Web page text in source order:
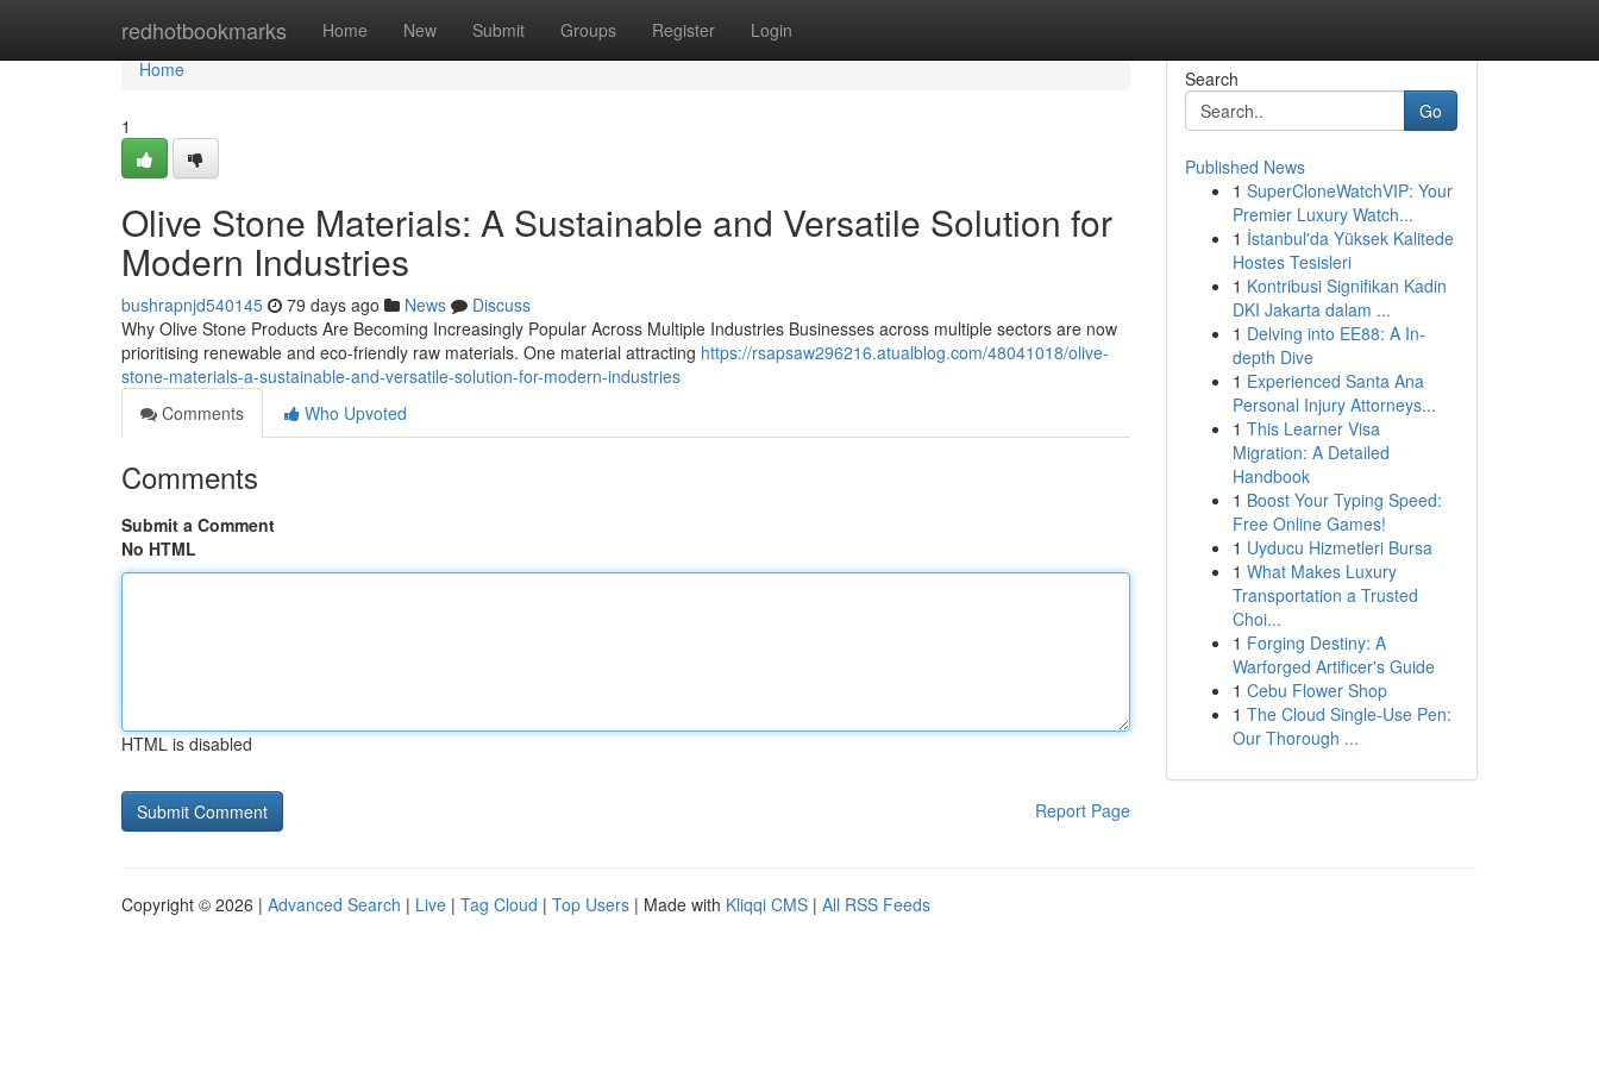
redhotbookmarks Home New Submit Groups Register Login
Home
Home
1
Olive Stone Materials: A Sustainable and Versatile Solution for
Modern Industries
bushrapnjd540145 79 days ago News
Discuss
Why Olive Stone Products Are Becoming Increasingly Popular Across Multiple Industries Businesses across multiple sectors are now
prioritising renewable and eco-friendly raw materials. One material attracting https://rsapsaw296216.atualblog.com/48041018/olive-
stone-materials-a-sustainable-and-versatile-solution-for-modern-industries
Comments
Who Upvoted
Comments
Submit a Comment
No HTML
HTML is disabled
Report Page
Search
Go
Published News
1 SuperCloneWatchVIP: Your
Premier Luxury Watch...
1 İstanbul'da Yüksek Kalitede
Hostes Tesisleri
1 Kontribusi Signifikan Kadin
DKI Jakarta dalam ...
1 Delving into EE88: A In-
depth Dive
1 Experienced Santa Ana
Personal Injury Attorneys...
1 This Learner Visa
Migration: A Detailed
Handbook
1 Boost Your Typing Speed:
Free Online Games!
1 Uyducu Hizmetleri Bursa
1 What Makes Luxury
Transportation a Trusted
Choi...
1 Forging Destiny: A
Warforged Artificer's Guide
1 Cebu Flower Shop
1 The Cloud Single-Use Pen:
Our Thorough ...
Copyright © 2026 | Advanced Search | Live | Tag Cloud | Top Users | Made with Kliqqi CMS | All RSS Feeds